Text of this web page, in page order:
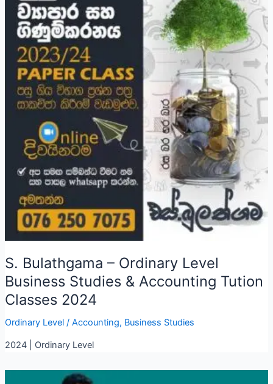
S. Bulathgama – Ordinary Level
Business Studies & Accounting Tution
Classes 2024
Ordinary Level/ Accounting, Business Studies
2024 | Ordinary Level